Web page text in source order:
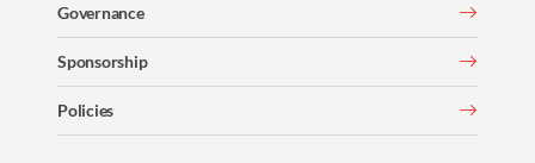
Governance
Sponsorship
Policies